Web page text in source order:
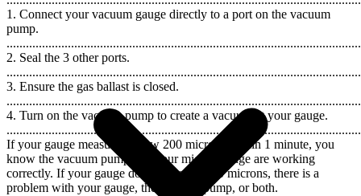
1. Connect your vacuum gauge directly to a port on the vacuum
pump.
2. Seal the 3 other ports.
3. Ensure the gas ballast is closed.
4. Turn on the vacuum pump to create a vacuum at your gauge.
If your gauge measures below 200 microns within 1 minute, you
know the vacuum pump and your micron gauge are working
correctly. If your gauge does not reach 200 microns, there is a
problem with your gauge, the vacuum pump, or both.